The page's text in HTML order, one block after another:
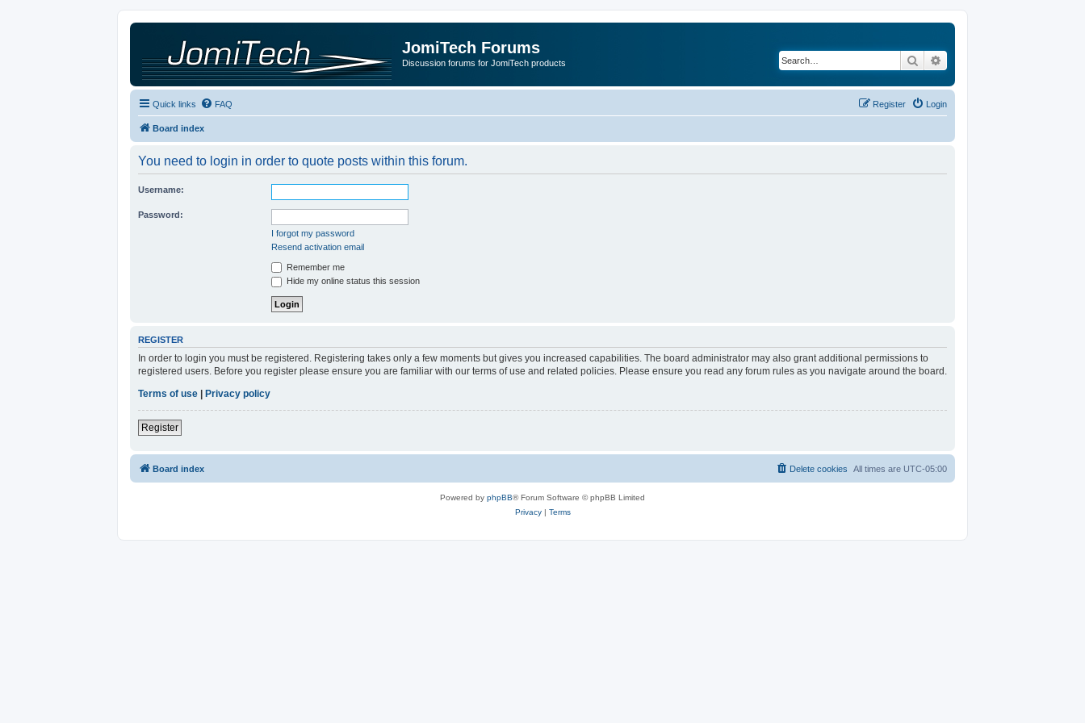
JomiTech Forums
Discussion forums for JomiTech products Search
Quick links FAQ Login
Register
Board index
You need to login in order to quote posts within this forum.
Username:
Password:
I forgot my password
Resend activation email
Remember me
Hide my online status this session
REGISTER
In order to login you must be registered. Registering takes only a few moments but gives you increased capabilities. The board administrator may also grant additional permissions to
registered users. Before you register please ensure you are familiar with our terms of use and related policies. Please ensure you read any forum rules as you navigate around the board.
Terms of use
Privacy policy
Register
Board index All times are UTC-05:00
Delete cookies
Powered by phpBB® Forum Software © phpBB Limited
Privacy| Terms